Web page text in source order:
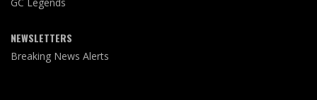
GC Legends
NEWSLETTERS
Breaking News Alerts